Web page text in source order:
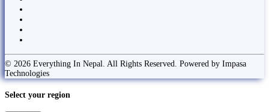
© 2026 Everything In Nepal. All Rights Reserved. Powered by Impasa
Technologies
Select your region